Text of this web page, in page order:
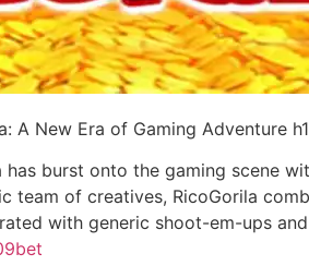
A New Era of Gaming Adventure h1
has burst onto the gaming scene
team of creatives, RicoGorila
with generic shoot-em-ups